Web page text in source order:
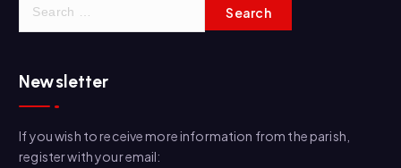
c
h
o
Newsletter
If you wish to receive more information from the parish,
register with your email: